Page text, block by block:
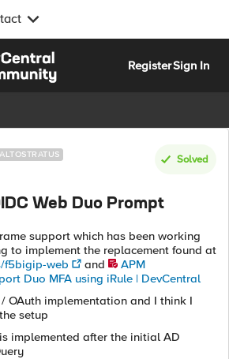
RegisterSign In
ALTOSTRATUS Solved
Web Duo Prompt
support which has been working
to implement the replacement found at
f5bigip-web
and
APM
Duo MFA using iRule | DevCentral
OAuth implementation and I think I
setup
implemented after the initial AD